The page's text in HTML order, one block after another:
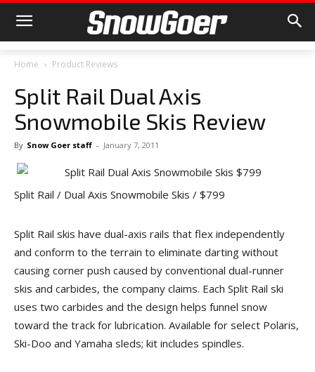
Home Product Reviews
Split Rail Dual Axis
Snowmobile Skis Review
By Snow Goer staff - January 7, 2011
Split Rail / Dual Axis Snowmobile Skis / $799
Split Rail skis have dual-axis rails that flex independently
and conform to the terrain to eliminate darting without
causing corner push caused by conventional dual-runner
skis and carbides, the company claims. Each Split Rail ski
uses two carbides and the design helps funnel snow
toward the track for lubrication. Available for select Polaris,
Ski-Doo and Yamaha sleds; kit includes spindles.